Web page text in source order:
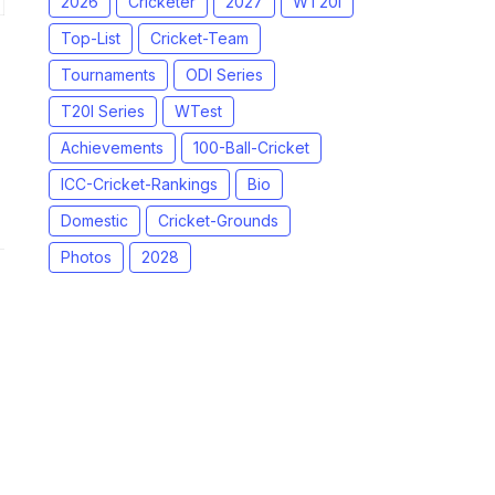
Top-List
Cricket-Team
Tournaments
ODI Series
T20I Series
WTest
Achievements
100-Ball-Cricket
ICC-Cricket-Rankings
Bio
Domestic
Cricket-Grounds
Photos
2028